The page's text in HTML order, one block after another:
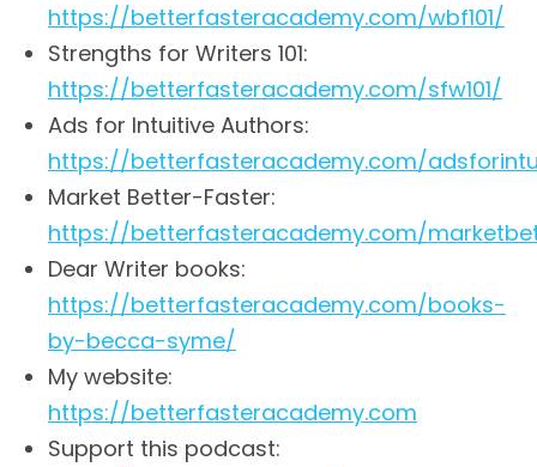
https://betterfasteracademy.com/wbf101/
Strengths for Writers 101:
https://betterfasteracademy.com/sfw101/
Ads for Intuitive Authors:
https://betterfasteracademy.com/
Market Better-Faster:
https://betterfasteracademy.com/
Dear Writer books:
https://betterfasteracademy.com/books-
by-becca-syme/
My website:
https://betterfasteracademy.com
Support this podcast: